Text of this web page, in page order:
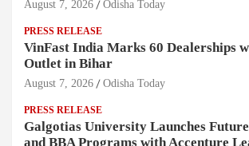
August 7, 2026 Odisha Today
PRESS RELEASE
VinFast India Marks 60 Dealerships
Outlet in Bihar
August 7, 2026 Odisha Today
PRESS RELEASE
Galgotias University Launches
and BBA Programs with Accenture